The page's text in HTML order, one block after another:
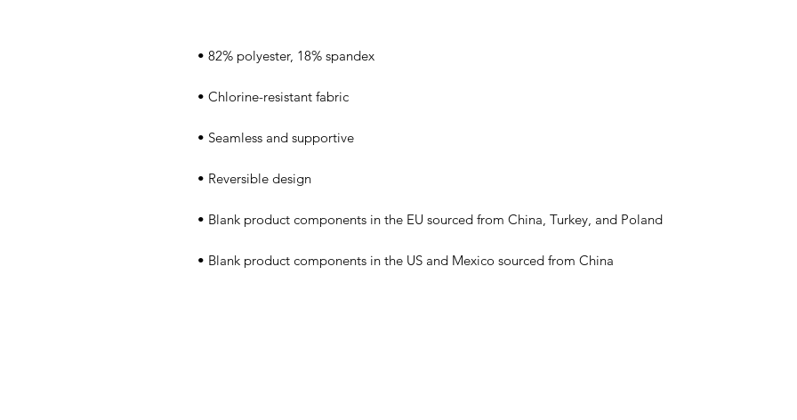
• Blank product components in the US and Mexico sourced from China